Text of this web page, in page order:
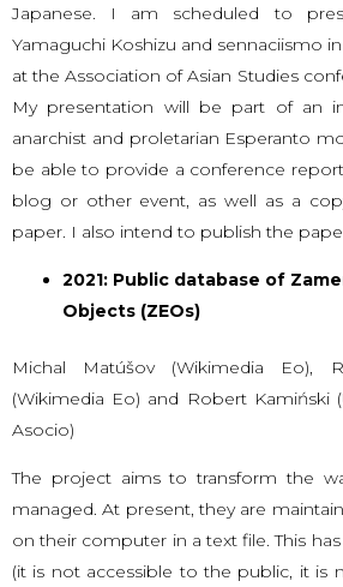
Japanese. I am scheduled to
Yamaguchi Koshizu and sennaciismo
at the Association of Asian Studies
My presentation will be part of an
anarchist and proletarian Esperanto
be able to provide a conference
blog or other event, as well as a
paper. I also intend to publish the
2021: Public database of
Objects (ZEOs)
Michal Matúšov (Wikimedia Eo),
(Wikimedia Eo) and Robert Kamiński
Asocio)
The project aims to transform the
managed. At present, they are
on their computer in a text file. This
(it is not accessible to the public, it is